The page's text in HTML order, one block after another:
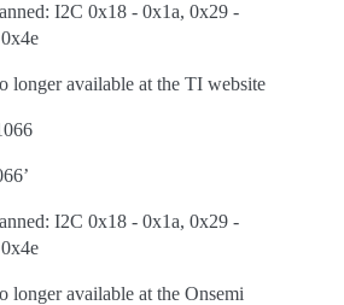
I2C 0x18 - 0x1a, 0x29 -
longer available at the TI website
I2C 0x18 - 0x1a, 0x29 -
longer available at the Onsemi